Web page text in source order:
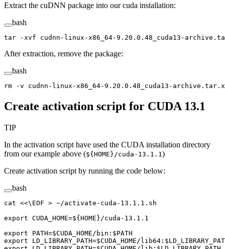
Extract the cuDNN package into our cuda installation:
bash
tar -xvf cudnn-linux-x86_64-9.20.0.48_cuda13-
After extraction, remove the package:
bash
rm -v cudnn-linux-x86_64-9.20.0.48_cuda13-
Create activation script for CUDA 13.1
TIP
In the activation script have used the CUDA installation directory
from our example above (${HOME}/cuda-13.1.1 )
Create activation script by running the code below:
bash
cat <<\EOF > ~/activate-cuda-13.1.1.sh
export CUDA_HOME=${ HOME }/cuda-13.1.1
export PATH=$CUDA_HOME /bin: $PATH
export LD_LIBRARY_PATH=$CUDA_HOME /lib64: